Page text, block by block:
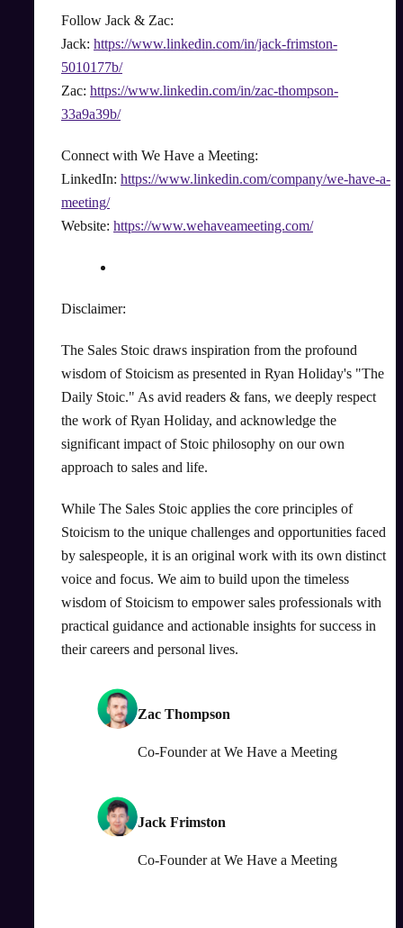
Follow Jack & Zac:
Jack: https://www.linkedin.com/in/jack-frimston-
5010177b/
Zac: https://www.linkedin.com/in/zac-thompson-
33a9a39b/
Connect with We Have a Meeting:
LinkedIn: https://www.linkedin.com/company/we-have-a-
meeting/
Website: https://www.wehaveameeting.com/
Disclaimer:
The Sales Stoic draws inspiration from the profound
wisdom of Stoicism as presented in Ryan Holiday's "The
Daily Stoic." As avid readers & fans, we deeply respect
the work of Ryan Holiday, and acknowledge the
significant impact of Stoic philosophy on our own
approach to sales and life.
While The Sales Stoic applies the core principles of
Stoicism to the unique challenges and opportunities faced
by salespeople, it is an original work with its own distinct
voice and focus. We aim to build upon the timeless
wisdom of Stoicism to empower sales professionals with
practical guidance and actionable insights for success in
their careers and personal lives.
Zac Thompson
Co-Founderat We Have a Meeting
Jack Frimston
Co-Founderat We Have a Meeting